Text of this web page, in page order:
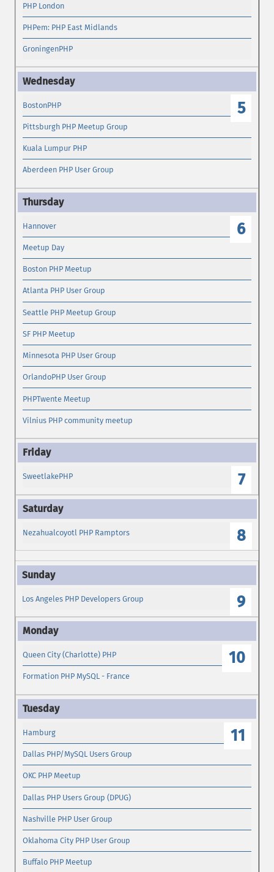
PHP London
PHPem: PHP East Midlands
GroningenPHP
5
BostonPHP
Pittsburgh PHP Meetup Group
Kuala Lumpur PHP
Aberdeen PHP User Group
6
Hannover
Meetup Day
Boston PHP Meetup
Atlanta PHP User Group
Seattle PHP Meetup Group
SF PHP Meetup
Minnesota PHP User Group
OrlandoPHP User Group
PHPTwente Meetup
Vilnius PHP community meetup
7
SweetlakePHP
8
Nezahualcoyotl PHP Ramptors
9
Los Angeles PHP Developers Group
10
Queen City (Charlotte) PHP
Formation PHP MySQL - France
11
Hamburg
Dallas PHP/MySQL Users Group
OKC PHP Meetup
Dallas PHP Users Group (DPUG)
Nashville PHP User Group
Oklahoma City PHP User Group
Buffalo PHP Meetup